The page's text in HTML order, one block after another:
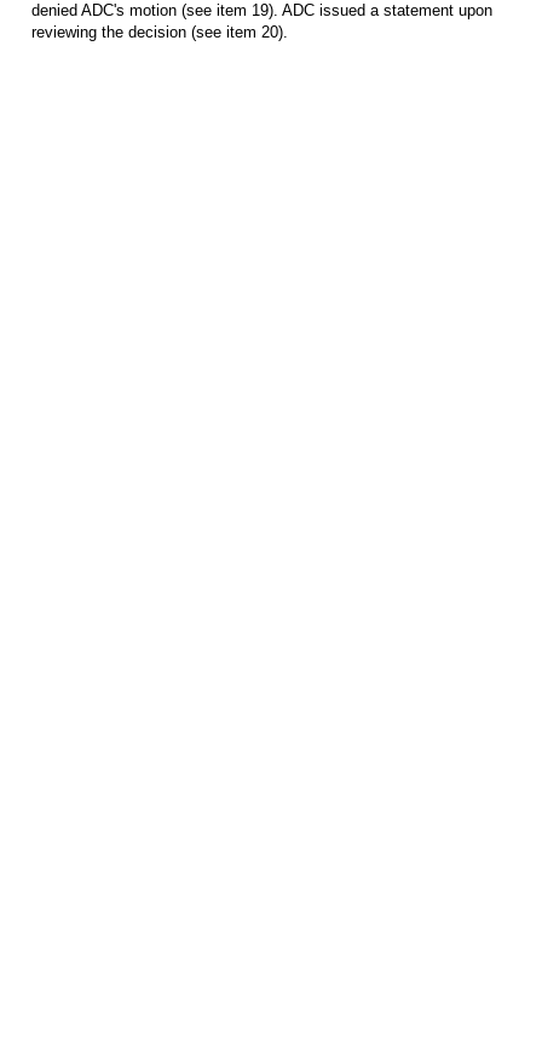
denied ADC's motion (see item 19). ADC issued a statement upon
reviewing the decision (see item 20).